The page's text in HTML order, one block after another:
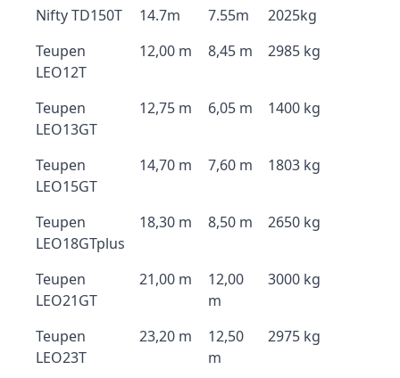
Nifty TD150T
14.7m 7.55m
2025kg
Teupen
LEO12T
12,00 m 8,45 m 2985 kg
Teupen
LEO13GT
12,75 m 6,05 m 1400 kg
Teupen
LEO15GT
14,70 m 7,60 m 1803 kg
Teupen
LEO18GTplus
18,30 m 8,50 m 2650 kg
Teupen
LEO21GT
21,00 m
12,00
m
3000 kg
Teupen
LEO23T
23,20 m
12,50
m
2975 kg